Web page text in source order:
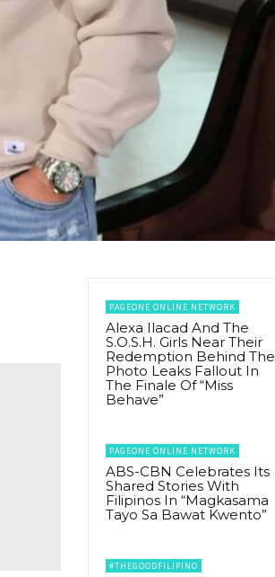
PAGEONE ONLINE NETWORK
Alexa Ilacad And The
S.O.S.H. Girls Near Their
Redemption Behind The
Photo Leaks Fallout In
The Finale Of “Miss
Behave”
PAGEONE ONLINE NETWORK
ABS-CBN Celebrates Its
Shared Stories With
Filipinos In “Magkasama
Tayo Sa Bawat Kwento”
#THEGOODFILIPINO